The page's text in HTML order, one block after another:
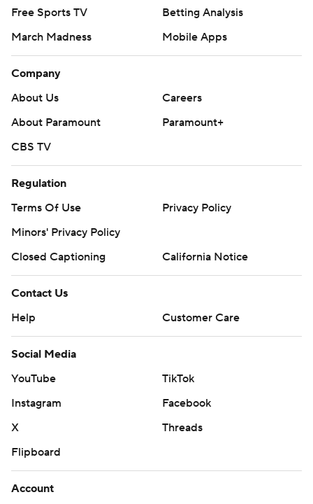
commercial use or distribution without the express
strictly prohibited.
Free Sports TV
Betting Analysis
March Madness
Mobile Apps
Company
About Us
Careers
About Paramount
Paramount+
CBS TV
Regulation
Terms Of Use
Privacy Policy
Minors' Privacy Policy
Closed Captioning
California Notice
Contact Us
Help
Customer Care
Social Media
YouTube
TikTok
Instagram
Facebook
X
Threads
Flipboard
Account